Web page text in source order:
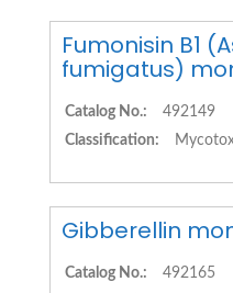
Fumonisin B1
fumigatus)
Catalog No.:
492149
Classification:
Gibberellin
Catalog No.:
492165